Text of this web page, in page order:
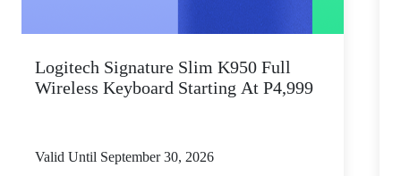
Logitech Signature Slim K950 Full
Wireless Keyboard Starting At P4,999
Valid Until September 30, 2026